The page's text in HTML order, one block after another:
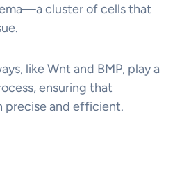
cluster of cells that
like Wnt and BMP, play a
ensuring that
precise and efficient.